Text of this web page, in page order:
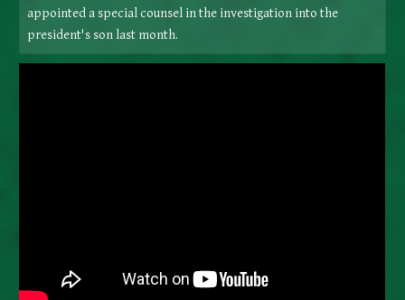
appointed a special counsel in the investigation into the
president's son last month.